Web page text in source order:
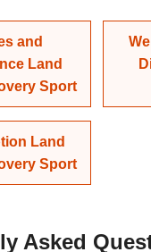
and
Land
Sport
Land
Sport
Asked